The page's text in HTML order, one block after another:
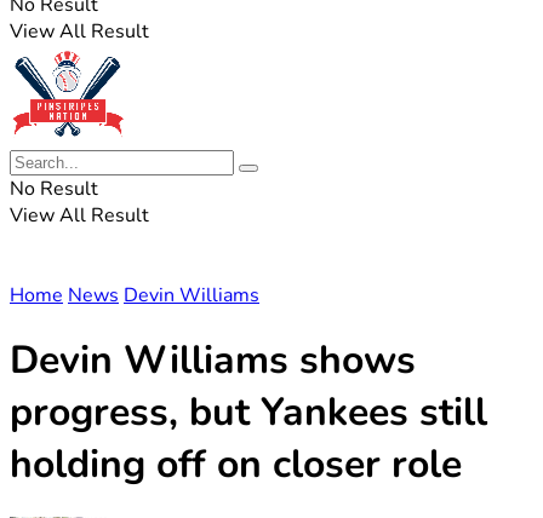
View All Result
No Result
View All Result
Home News Devin Williams
Devin Williams shows
progress, but Yankees still
holding off on closer role